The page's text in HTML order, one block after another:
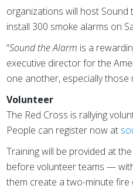
organizations will host Sound
install 300 smoke alarms on
“Sound the Alarm is a
executive director for the
one another, especially
Volunteer
The Red Cross is rallying
People can register now at
Training will be provided at
before volunteer teams —
them create a two-minute fire